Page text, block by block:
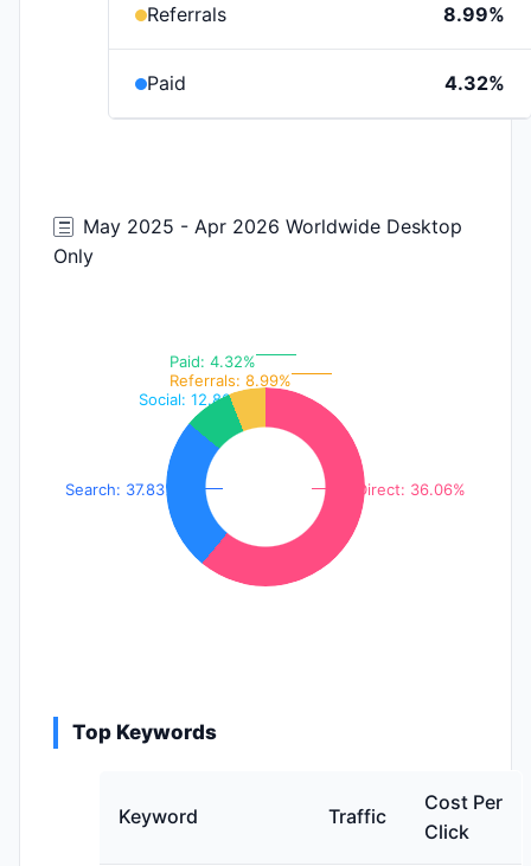
Referrals 8.99%
Paid 4.32%
May 2025 - Apr 2026 Worldwide Desktop
Only
Direct: 36.06%
Search: 37.83%
Social: 12.80%
Referrals: 8.99%
Paid: 4.32%
Top Keywords
Keyword Traffic
Cost Per
Click